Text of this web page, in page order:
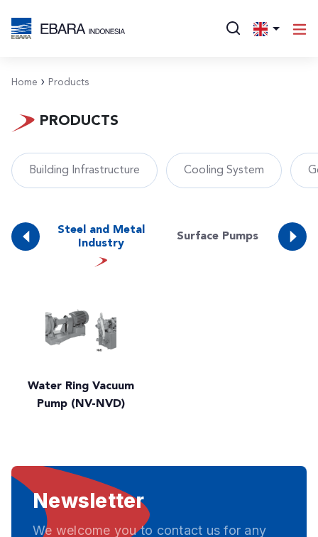
Home Products
PRODUCTS
Building Infrastructure Cooling System
Steel and Metal
Industry
Surface Pumps
Water Ring Vacuum
Pump (NV-NVD)
Newsletter
We welcome you to contact us for any